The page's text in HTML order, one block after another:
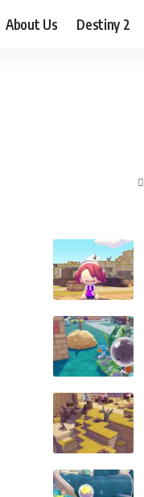
About Us Destiny 2